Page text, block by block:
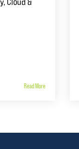
Read More